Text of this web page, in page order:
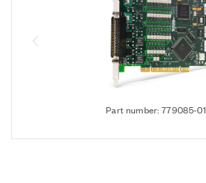
Part number: 779085-01